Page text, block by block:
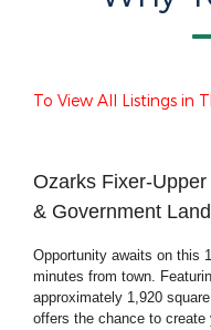
To View All Listings in
Ozarks Fixer-
& Government Land
Opportunity awaits on this
minutes from town.
approximately 1,920
offers the chance to create